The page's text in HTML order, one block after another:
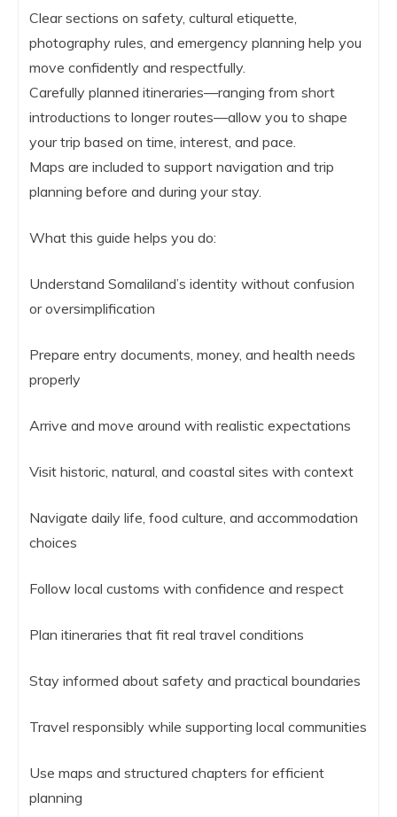
Clear sections on safety, cultural etiquette,
photography rules, and emergency planning help you
move confidently and respectfully.
Carefully planned itineraries—ranging from short
introductions to longer routes—allow you to shape
your trip based on time, interest, and pace.
Maps are included to support navigation and trip
planning before and during your stay.
What this guide helps you do:
Understand Somaliland’s identity without confusion
or oversimplification
Prepare entry documents, money, and health needs
properly
Arrive and move around with realistic expectations
Visit historic, natural, and coastal sites with context
Navigate daily life, food culture, and accommodation
choices
Follow local customs with confidence and respect
Plan itineraries that fit real travel conditions
Stay informed about safety and practical boundaries
Travel responsibly while supporting local communities
Use maps and structured chapters for efficient
planning